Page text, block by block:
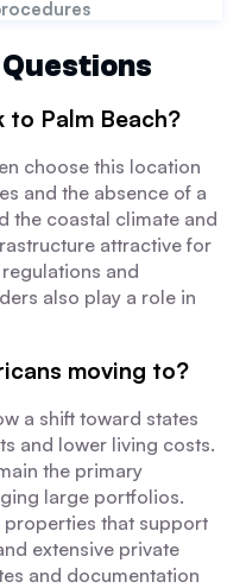
Palm Beach?
choose this location
and the absence of a
the coastal climate and
attractive for
and
also play a role in
moving to?
a shift toward states
and lower living costs.
the primary
large portfolios.
properties that support
extensive private
and documentation